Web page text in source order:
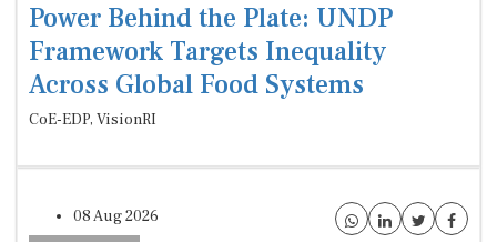
Power Behind the Plate: UNDP
Framework Targets Inequality
Across Global Food Systems
CoE-EDP, VisionRI
08 Aug 2026